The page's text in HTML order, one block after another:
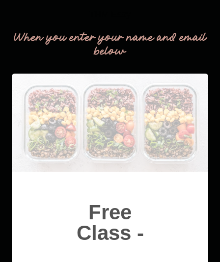
When you enter your name and email
below
Free
Class -